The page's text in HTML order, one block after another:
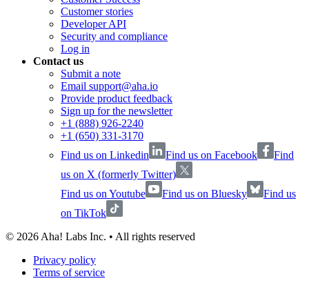
Customer stories
Developer API
Security and compliance
Log in
Contact us
Submit a note
Email support@aha.io
Provide product feedback
Sign up for the newsletter
+1 (888) 926-2240
+1 (650) 331-3170
Find us on Linkedin
Find us on Facebook
Find
us on X (formerly Twitter)
Find us on Youtube
Find us on Bluesky
Find us
on TikTok
© 2026 Aha! Labs Inc. • All rights reserved
Privacy policy
Terms of service